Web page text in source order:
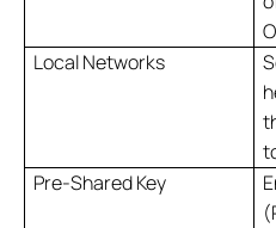
Local Networks
Pre-Shared Key